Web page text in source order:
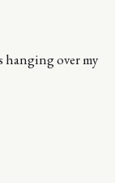
hanging over my